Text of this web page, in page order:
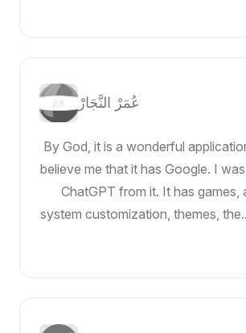
عُمَرْ النَّجَارْ
By God, it is a wonderful
believe me that it has Google. I
ChatGPT from it. It has games,
system customization, themes,